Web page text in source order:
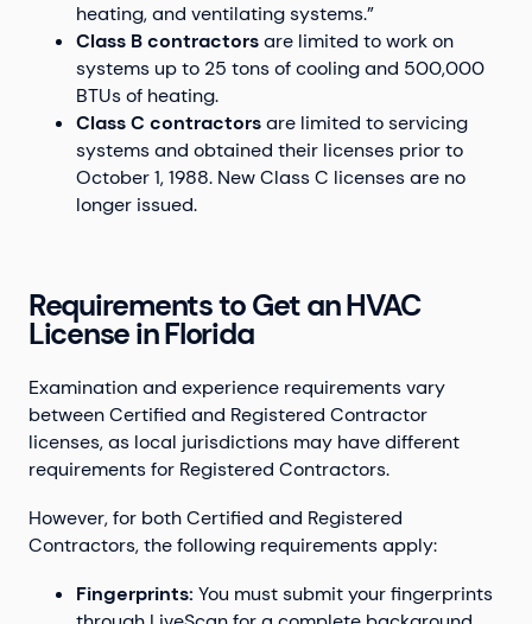
heating, and ventilating systems.”
Class B contractorsare limited to work on
systems up to 25 tons of cooling and 500,000
BTUs of heating.
Class C contractorsare limited to servicing
systems and obtained their licenses prior to
October 1, 1988. New Class C licenses are no
longer issued.
Requirements to Get an HVAC
License in Florida
Examination and experience requirements vary
between Certified and Registered Contractor
licenses, as local jurisdictions may have different
requirements for Registered Contractors.
However, for both Certified and Registered
Contractors, the following requirements apply:
Fingerprints: You must submit your fingerprints